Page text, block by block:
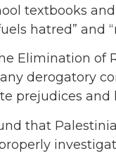
textbooks
hatred” and
Elimination of
derogatory
prejudices and
that